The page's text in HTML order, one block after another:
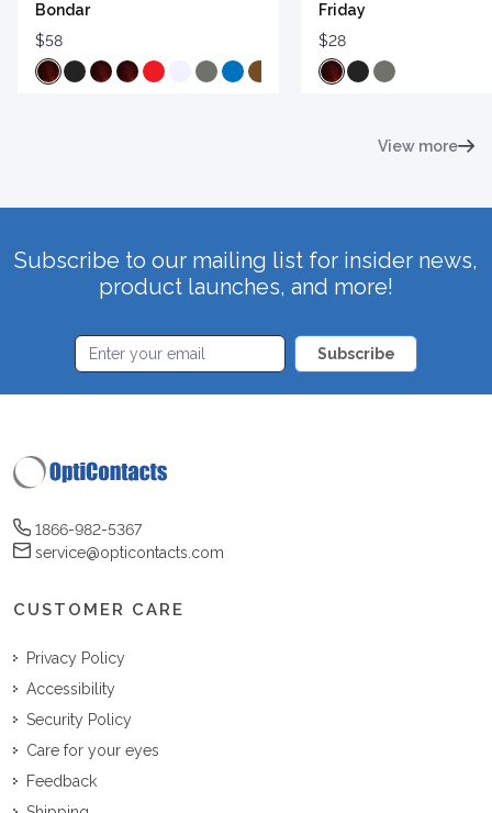
Bondar
$58
Friday
$28
View more
Subscribe to our mailing list for insider news,
product launches, and more!
Subscribe
1866-982-5367
service@opticontacts.com
CUSTOMER CARE
Privacy Policy
Accessibility
Security Policy
Care for your eyes
Feedback